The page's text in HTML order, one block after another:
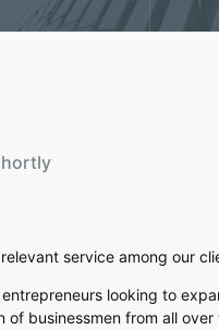
service among our
looking to
businessmen from all